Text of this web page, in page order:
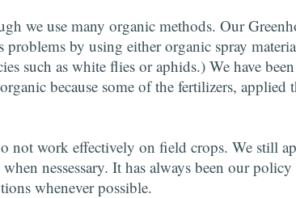
we use many organic methods. Our
by using either organic spray
such as white flies or aphids.) We have
because some of the fertilizers,
not work effectively on field crops. We still
nessessary. It has always been our
whenever possible.